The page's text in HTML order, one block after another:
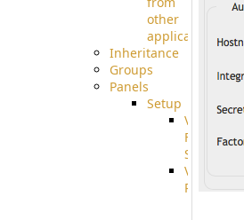
other
applications
Inheritance
Groups
Panels
Setup
Virtual
File
System
VFS
Protocols